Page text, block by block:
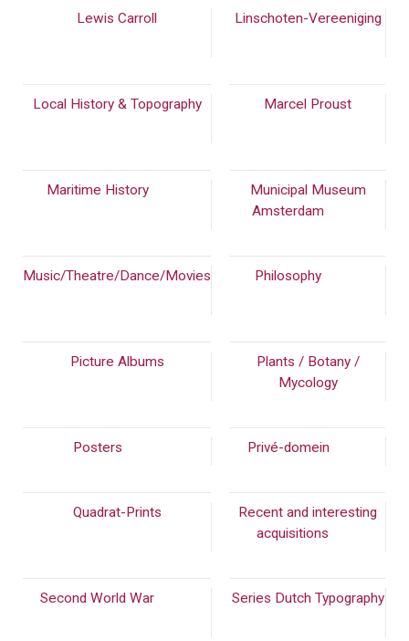
Lewis Carroll
Linschoten-Vereeniging
Local History & Topography
Marcel Proust
Maritime History
Municipal Museum
Amsterdam
Music/Theatre/Dance/Movies
Philosophy
Picture Albums
Plants / Botany /
Mycology
Posters Privé-domein
Quadrat-Prints
Recent and interesting
acquisitions
Second World War
Series Dutch Typography